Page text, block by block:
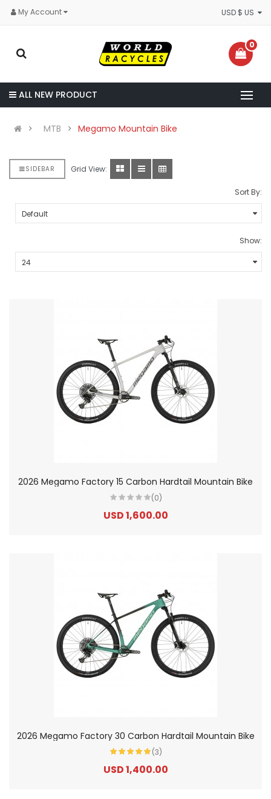
My Account
0
ALL NEW PRODUCT
MTB Megamo Mountain Bike
SIDEBAR Grid View:
Sort By:
Show:
2026 Megamo Factory 15 Carbon Hardtail Mountain Bike
(0)
USD 1,600.00
2026 Megamo Factory 30 Carbon Hardtail Mountain Bike
(3)
USD 1,400.00